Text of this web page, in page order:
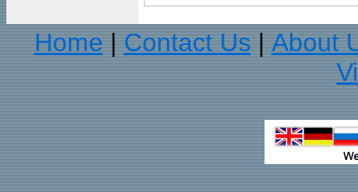
Home
Contact Us
About